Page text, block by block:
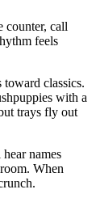
counter, call
feels
classics.
with a
trays fly out
names
When